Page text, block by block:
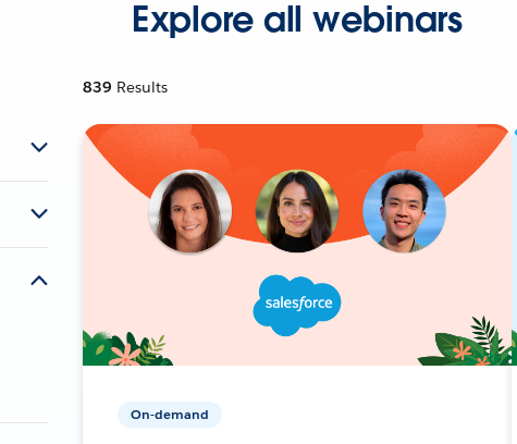
Explore all webinars
839 Results
On-demand